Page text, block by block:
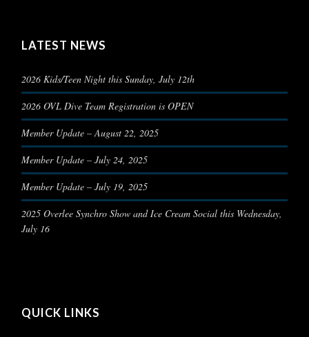
LATEST NEWS
2026 Kids/Teen Night this Sunday, July 12th
2026 OVL Dive Team Registration is OPEN
Member Update – August 22, 2025
Member Update – July 24, 2025
Member Update – July 19, 2025
2025 Overlee Synchro Show and Ice Cream Social this Wednesday,
July 16
QUICK LINKS